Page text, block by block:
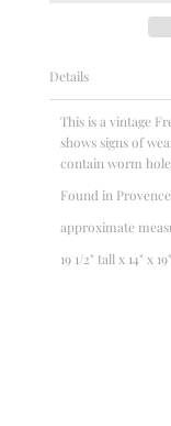
Details
This is a vintage
shows signs of
contain worm
Found in Provence
approximate
19 1/2" tall x 14" x 19"